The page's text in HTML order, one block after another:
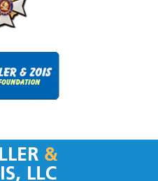
Contact
Information